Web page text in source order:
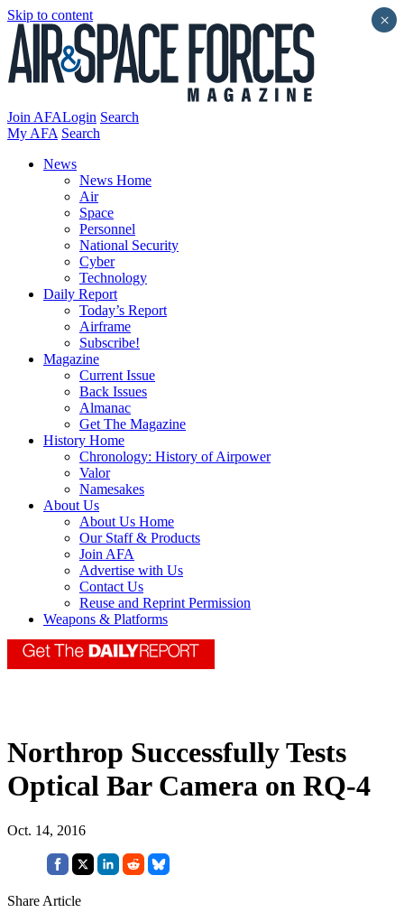
Skip to content
Join AFALogin Search
My AFA Search
News
News Home
Air
Space
Personnel
National Security
Cyber
Technology
Daily Report
Today’s Report
Airframe
Subscribe!
Magazine
Current Issue
Back Issues
Almanac
Get The Magazine
History Home
Chronology: History of Airpower
Valor
Namesakes
About Us
About Us Home
Our Staff & Products
Join AFA
Advertise with Us
Contact Us
Reuse and Reprint Permission
Weapons & Platforms
Northrop Successfully Tests
Optical Bar Camera on RQ-4
Oct. 14, 2016
Share Article
×